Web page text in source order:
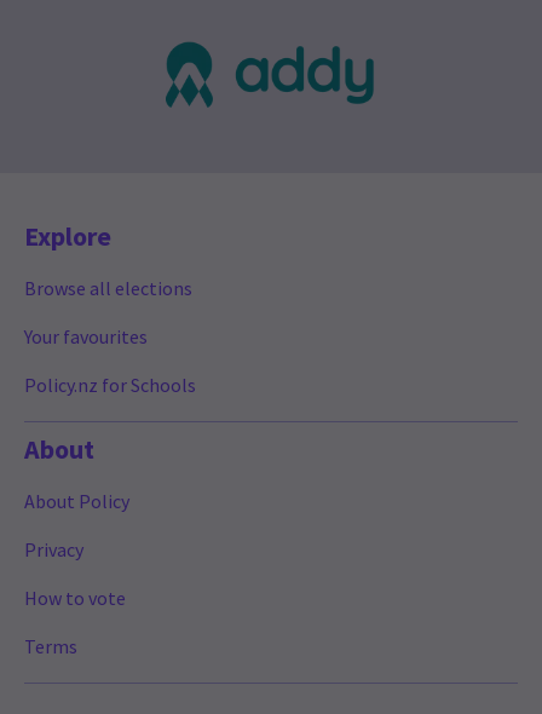
Explore
Browse all elections
Your favourites
Policy.nz for Schools
About
About Policy
Privacy
How to vote
Terms